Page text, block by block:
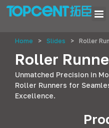
Home > Slides > Roller
Roller
Unmatched Precision in
Roller Runners for
Excellence.